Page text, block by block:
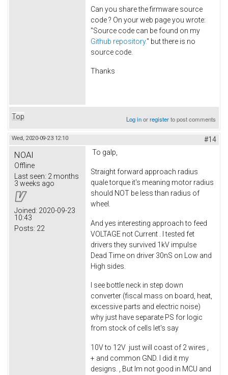
Can you share the firmware source
code ? On your web page you wrote:
"Source code can be found on my
Github repository." but there is no
source code.
Thanks
Top Log inorregisterto post comments
Wed, 2020-09-23 12:10 #14
NOAI
Offline
Last seen: 2 months
3 weeks ago
Joined: 2020-09-23
10:43
Posts: 22
To galp,
Straight forward approach radius
quale torque it's meaning motor radius
should NOT be less than radius of
wheel.
And yes interesting approach to feed
VOLTAGE not Current . I tested fet
drivers they survived 1kV impulse
Dead Time on driver 30nS on Low and
High sides.
I see bottle neck in step down
converter (fiscal mass on board, heat,
excessive parts and electric noise)
why just have separate PS for logic
from stock of cells let's say
10V to 12V just will coast of 2 wires ,
+ and common GND. I did it my
designs. , But Im not good in MCU and